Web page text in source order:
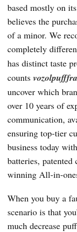
based mostly on
believes the
of a minor. We
completely
has distinct taste
counts
uncover which
over 10 years of
communication,
ensuring top-tier
business today
batteries, patented
winning All-in-
When you buy a
scenario is that
much decrease